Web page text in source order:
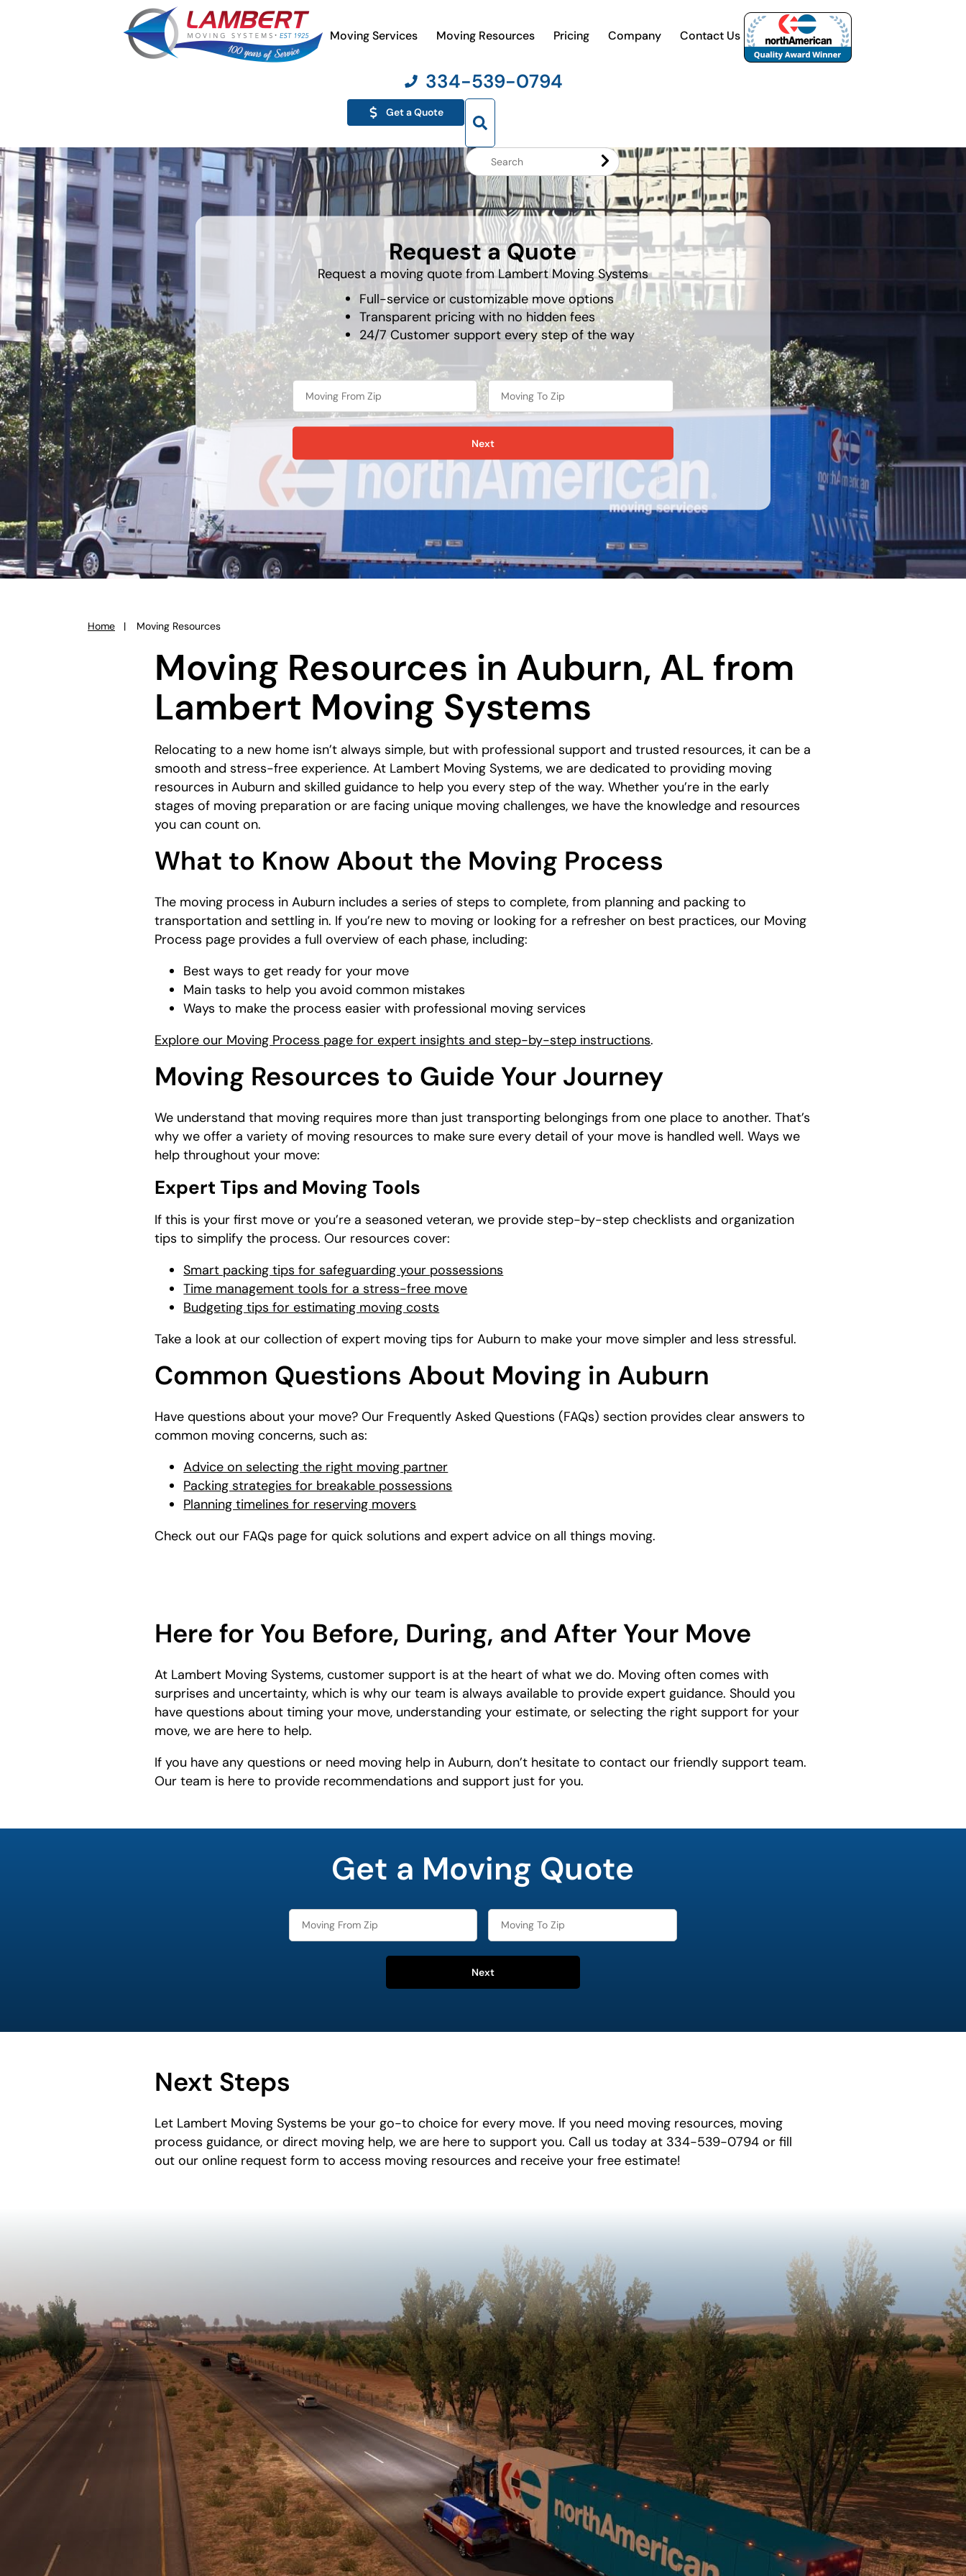
Moving Services Moving Resources Pricing Company Contact Us
334-539-0794
Get a Quote
Request a Quote
Request a moving quote from Lambert Moving Systems
Full-service or customizable move options
Transparent pricing with no hidden fees
24/7 Customer support every step of the way
What is
color
Next
Home Moving Resources
Moving Resources in Auburn, AL from
Lambert Moving Systems
Relocating to a new home isn’t always simple, but with professional support and trusted resources, it can be a
smooth and stress-free experience. At Lambert Moving Systems, we are dedicated to providing moving
resources in Auburn and skilled guidance to help you every step of the way. Whether you’re in the early
stages of moving preparation or are facing unique moving challenges, we have the knowledge and resources
you can count on.
What to Know About the Moving Process
The moving process in Auburn includes a series of steps to complete, from planning and packing to
transportation and settling in. If you’re new to moving or looking for a refresher on best practices, our Moving
Process page provides a full overview of each phase, including:
Best ways to get ready for your move
Main tasks to help you avoid common mistakes
Ways to make the process easier with professional moving services
Explore our Moving Process page for expert insights and step-by-step instructions.
Moving Resources to Guide Your Journey
We understand that moving requires more than just transporting belongings from one place to another. That’s
why we offer a variety of moving resources to make sure every detail of your move is handled well. Ways we
help throughout your move:
Expert Tips and Moving Tools
If this is your first move or you’re a seasoned veteran, we provide step-by-step checklists and organization
tips to simplify the process. Our resources cover:
Smart packing tips for safeguarding your possessions
Time management tools for a stress-free move
Budgeting tips for estimating moving costs
Take a look at our collection of expert moving tips for Auburn to make your move simpler and less stressful.
Common Questions About Moving in Auburn
Have questions about your move? Our Frequently Asked Questions (FAQs) section provides clear answers to
common moving concerns, such as:
Advice on selecting the right moving partner
Packing strategies for breakable possessions
Planning timelines for reserving movers
Check out our FAQs page for quick solutions and expert advice on all things moving.
Here for You Before, During, and After Your Move
At Lambert Moving Systems, customer support is at the heart of what we do. Moving often comes with
surprises and uncertainty, which is why our team is always available to provide expert guidance. Should you
have questions about timing your move, understanding your estimate, or selecting the right support for your
move, we are here to help.
If you have any questions or need moving help in Auburn, don’t hesitate to contact our friendly support team.
Our team is here to provide recommendations and support just for you.
Get a Moving Quote
Next
Next Steps
Let Lambert Moving Systems be your go-to choice for every move. If you need moving resources, moving
process guidance, or direct moving help, we are here to support you. Call us today at 334-539-0794 or fill
out our online request form to access moving resources and receive your free estimate!